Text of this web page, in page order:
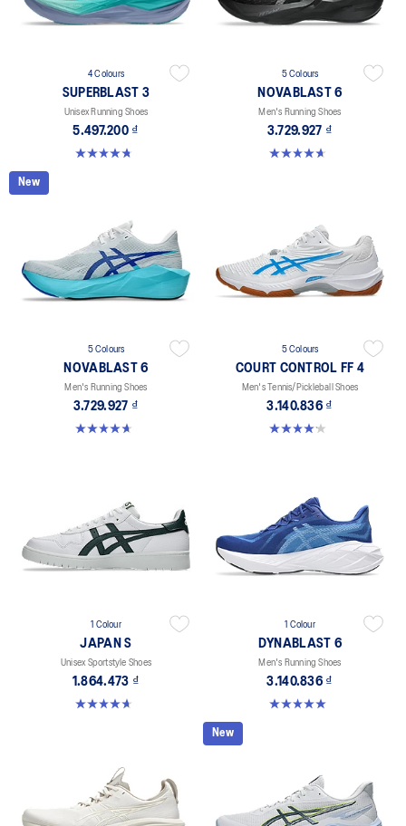
4 Colours
SUPERBLAST 3
Unisex Running Shoes
5.497.200 ₫
4.8 out of 5 stars. 769 reviews
5 Colours
NOVABLAST 6
Men's Running Shoes
3.729.927 ₫
4.6 out of 5 stars. 151 reviews
New
5 Colours
NOVABLAST 6
Men's Running Shoes
3.729.927 ₫
4.6 out of 5 stars. 151 reviews
5 Colours
COURT CONTROL FF 4
Men's Tennis/Pickleball Shoes
3.140.836 ₫
4.2 out of 5 stars. 5 reviews
1 Colour
JAPAN S
Unisex Sportstyle Shoes
1.864.473 ₫
4.7 out of 5 stars. 133 reviews
1 Colour
DYNABLAST 6
Men's Running Shoes
3.140.836 ₫
5.0 out of 5 stars. 1 review
New